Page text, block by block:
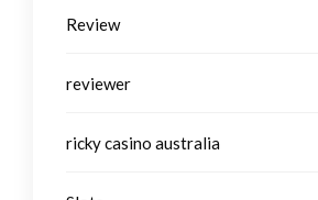
Review
reviewer
ricky casino australia